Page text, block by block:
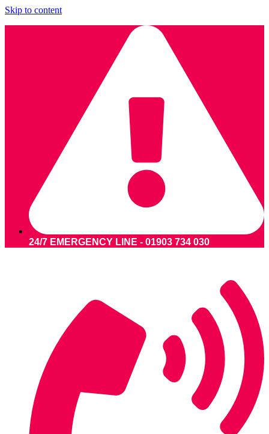
Skip to content
24/7 EMERGENCY LINE - 01903 734 030